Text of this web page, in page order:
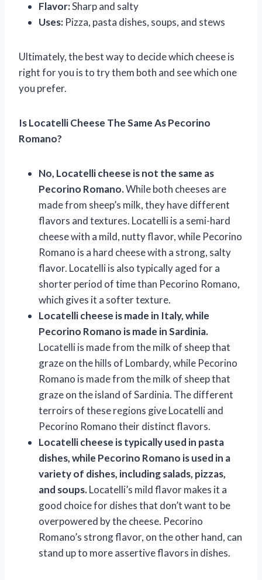
Flavor:Sharp and salty
Uses: Pizza, pasta dishes, soups, and stews
Ultimately, the best way to decide which cheese is
right for you is to try them both and see which one
you prefer.
Is Locatelli Cheese The Same As Pecorino
Romano?
No, Locatelli cheese is not the same as
Pecorino Romano.While both cheeses are
made from sheep’s milk, they have different
flavors and textures. Locatelli is a semi-hard
cheese with a mild, nutty flavor, while Pecorino
Romano is a hard cheese with a strong, salty
flavor. Locatelli is also typically aged for a
shorter period of time than Pecorino Romano,
which gives it a softer texture.
Locatelli cheese is made in Italy, while
Pecorino Romano is made in Sardinia.
Locatelli is made from the milk of sheep that
graze on the hills of Lombardy, while Pecorino
Romano is made from the milk of sheep that
graze on the island of Sardinia. The different
terroirs of these regions give Locatelli and
Pecorino Romano their distinct flavors.
Locatelli cheese is typically used in pasta
dishes, while Pecorino Romano is used in a
variety of dishes, including salads, pizzas,
and soups.Locatelli’s mild flavor makes it a
good choice for dishes that don’t want to be
overpowered by the cheese. Pecorino
Romano’s strong flavor, on the other hand, can
stand up to more assertive flavors in dishes.